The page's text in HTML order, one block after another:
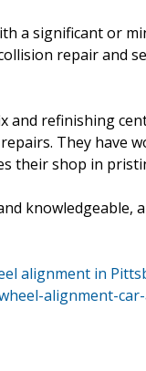
a significant or
repair and
and refinishing
They have
their shop in
alignment in
alignment-